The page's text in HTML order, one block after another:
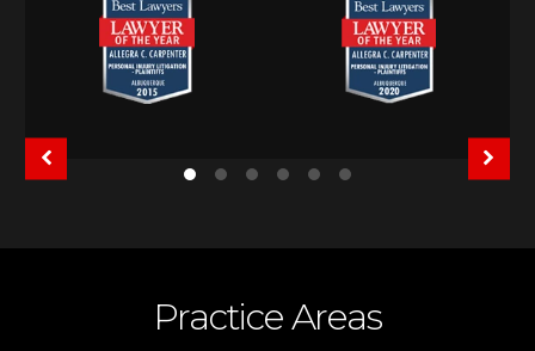
Practice Areas